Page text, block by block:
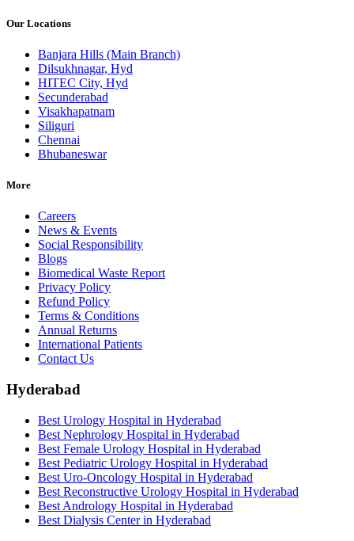
Our Locations
Banjara Hills (Main Branch)
Dilsukhnagar, Hyd
HITEC City, Hyd
Secunderabad
Visakhapatnam
Siliguri
Chennai
Bhubaneswar
More
Careers
News & Events
Social Responsibility
Blogs
Biomedical Waste Report
Privacy Policy
Refund Policy
Terms & Conditions
Annual Returns
International Patients
Contact Us
Hyderabad
Best Urology Hospital in Hyderabad
Best Nephrology Hospital in Hyderabad
Best Female Urology Hospital in Hyderabad
Best Pediatric Urology Hospital in Hyderabad
Best Uro-Oncology Hospital in Hyderabad
Best Reconstructive Urology Hospital in Hyderabad
Best Andrology Hospital in Hyderabad
Best Dialysis Center in Hyderabad